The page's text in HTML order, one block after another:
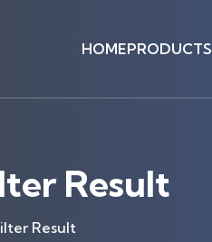
HOMEPRODUCTS
Result
Result